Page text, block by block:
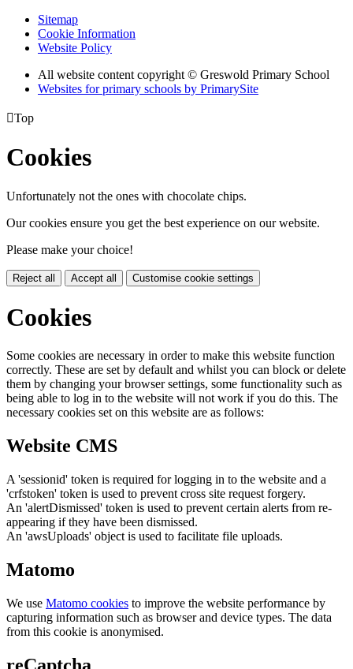
Sitemap
Cookie Information
Website Policy
All website content copyright © Greswold Primary School
Websites for primary schools by PrimarySite
Top
Cookies
Unfortunately not the ones with chocolate chips.
Our cookies ensure you get the best experience on our website.
Please make your choice!
Reject all Accept all Customise cookie settings
Cookies
Some cookies are necessary in order to make this website function
correctly. These are set by default and whilst you can block or delete
them by changing your browser settings, some functionality such as
being able to log in to the website will not work if you do this. The
necessary cookies set on this website are as follows:
Website CMS
A 'sessionid' token is required for logging in to the website and a
'crfstoken' token is used to prevent cross site request forgery.
An 'alertDismissed' token is used to prevent certain alerts from re-
appearing if they have been dismissed.
An 'awsUploads' object is used to facilitate file uploads.
Matomo
We use Matomo cookies to improve the website performance by
capturing information such as browser and device types. The data
from this cookie is anonymised.